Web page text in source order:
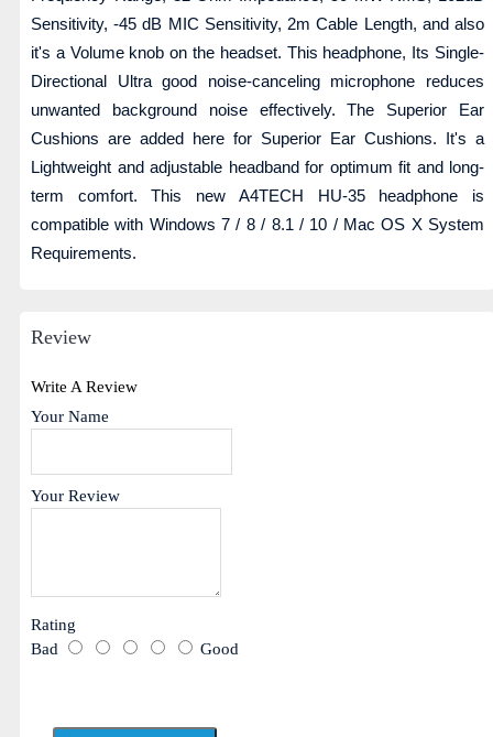
Sensitivity, -45 dB MIC Sensitivity, 2m Cable Length, and also
it's a Volume knob on the headset. This headphone, Its Single-
Directional Ultra good noise-canceling microphone reduces
unwanted background noise effectively. The Superior Ear
Cushions are added here for Superior Ear Cushions. It's a
Lightweight and adjustable headband for optimum fit and long-
term comfort. This new A4TECH HU-35 headphone is
compatible with Windows 7 / 8 / 8.1 / 10 / Mac OS X System
Requirements.
Review
Write A Review
Your Name
Your Review
Rating
Bad
Good